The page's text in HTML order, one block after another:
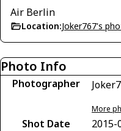
Air Berlin
Location:Joker767's
Photo Info
Photographer
More
Shot Date
2015-